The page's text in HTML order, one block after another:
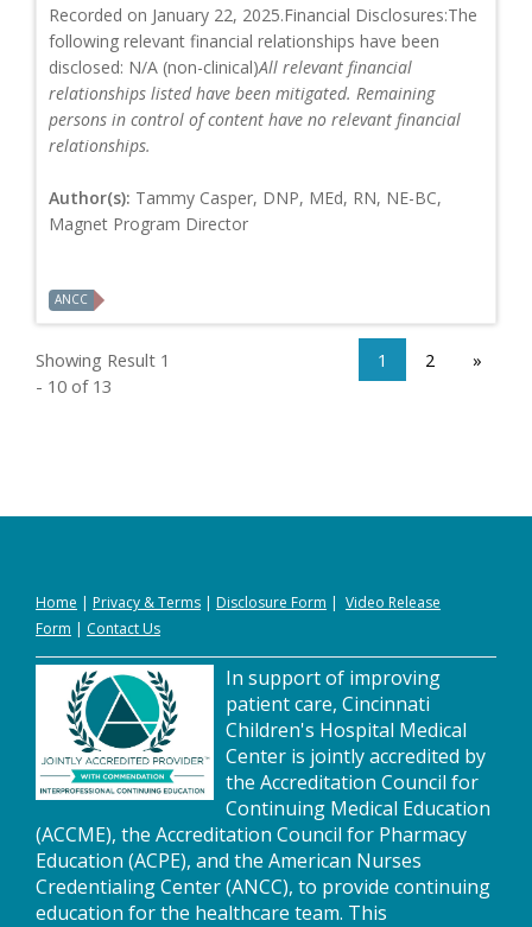
Recorded on January 22, 2025.Financial Disclosures:The
following relevant financial relationships have been
disclosed: N/A (non-clinical)All relevant financial
relationships listed have been mitigated. Remaining
persons in control of content have no relevant financial
relationships.
Author(s): Tammy Casper, DNP, MEd, RN, NE-BC,
Magnet Program Director
ANCC
Showing Result 1
- 10 of 13
1 2 »
Home | Privacy &Terms | Disclosure Form | Video Release
Form | Contact Us
In support of improving
patient care, Cincinnati
Children's Hospital Medical
Center is jointly accredited by
the Accreditation Council for
Continuing Medical Education
(ACCME), the Accreditation Council for Pharmacy
Education (ACPE), and the American Nurses
Credentialing Center (ANCC), to provide continuing
education for the healthcare team. This